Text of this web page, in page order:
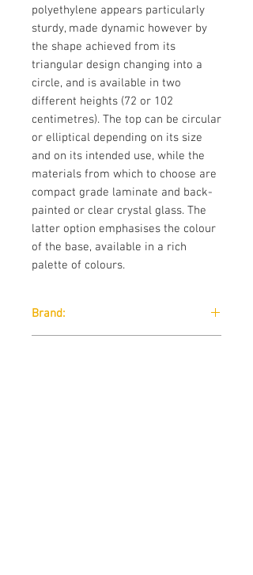
polyethylene appears particularly
sturdy, made dynamic however by
the shape achieved from its
triangular design changing into a
circle, and is available in two
different heights (72 or 102
centimetres). The top can be circular
or elliptical depending on its size
and on its intended use, while the
materials from which to choose are
compact grade laminate and back-
painted or clear crystal glass. The
latter option emphasises the colour
of the base, available in a rich
palette of colours.
Brand: